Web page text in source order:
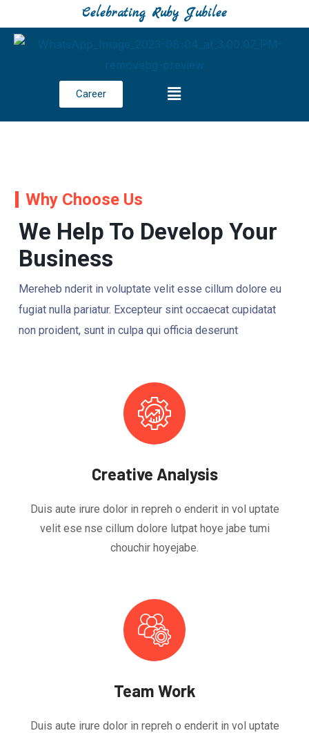
Celebrating Ruby Jubilee
Career
Why Choose Us
We Help To Develop Your
Business
Mereheb nderit in voluptate velit esse cillum dolore eu
fugiat nulla pariatur. Excepteur sint occaecat cupidatat
non proident, sunt in culpa qui officia deserunt
Creative Analysis
Duis aute irure dolor in repreh o enderit in vol uptate
velit ese nse cillum dolore lutpat hoye jabe tumi
chouchir hoyejabe.
Team Work
Duis aute irure dolor in repreh o enderit in vol uptate